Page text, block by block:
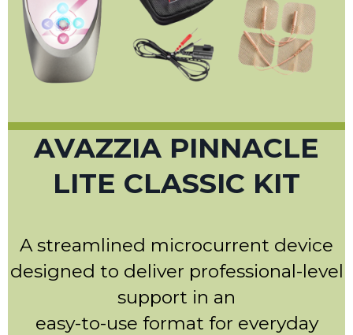
AVAZZIA PINNACLE
LITE CLASSIC KIT
A streamlined microcurrent device
designed to deliver professional-level
support in an
easy-to-use format for everyday